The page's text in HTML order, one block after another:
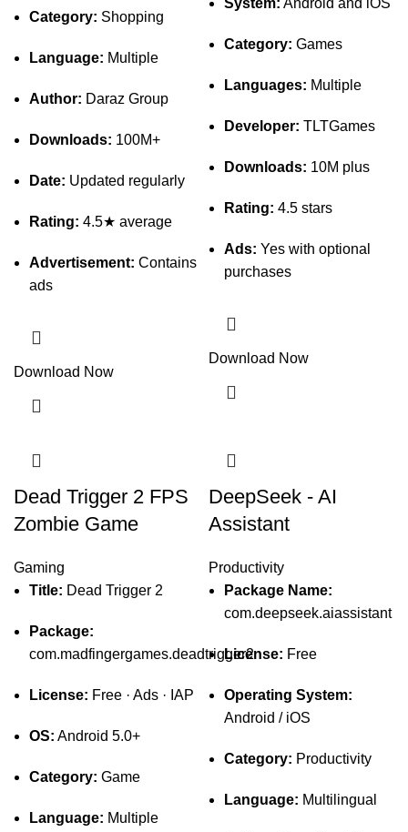
Category: Shopping
Language: Multiple
Author: Daraz Group
Downloads: 100M+
Date: Updated regularly
Rating: 4.5★ average
Advertisement: Contains
ads
Download Now
System: Android and iOS
Category: Games
Languages: Multiple
Developer: TLTGames
Downloads: 10M plus
Rating: 4.5 stars
Ads: Yes with optional
purchases
Download Now
Dead Trigger 2 FPS
Zombie Game
Gaming
Title: Dead Trigger 2
Package:
com.madfingergames.deadtrigger2
License: Free · Ads · IAP
OS: Android 5.0+
Category: Game
Language: Multiple
DeepSeek - AI
Assistant
Productivity
Package Name:
com.deepseek.aiassistant
License: Free
Operating System:
Android / iOS
Category: Productivity
Language: Multilingual